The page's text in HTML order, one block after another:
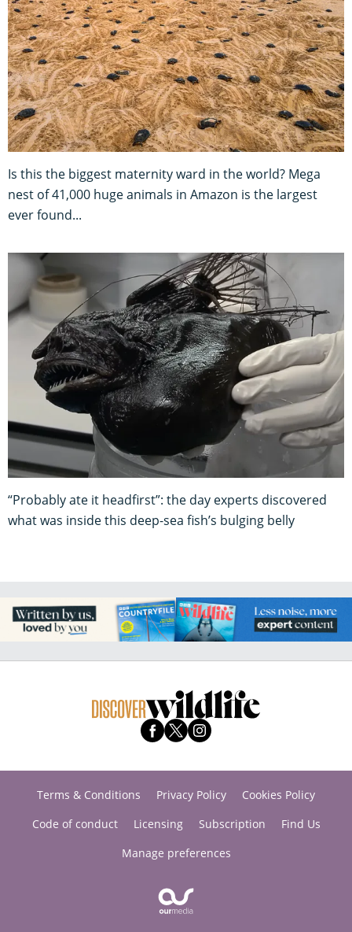
Is this the biggest maternity ward in the world? Mega
nest of 41,000 huge animals in Amazon is the largest
ever found...
“Probably ate it headfirst”: the day experts discovered
what was inside this deep-sea fish’s bulging belly
Terms & Conditions Privacy Policy
Cookies Policy
Code of conduct
Licensing Subscription
Find Us
Manage preferences